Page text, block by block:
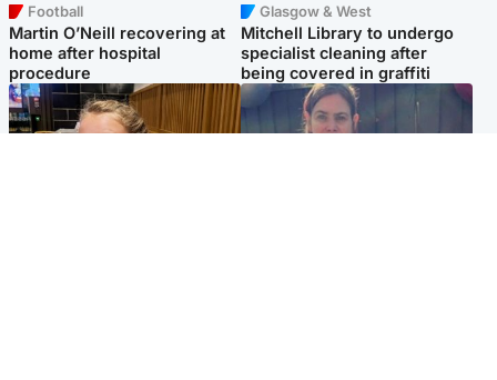
Football
Martin O’Neill recovering at
home after hospital
procedure
Glasgow & West
Mitchell Library to undergo
specialist cleaning after
being covered in graffiti